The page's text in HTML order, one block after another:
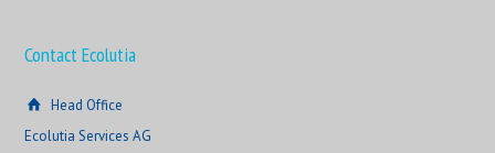
Contact Ecolutia
Head Office
Ecolutia Services AG